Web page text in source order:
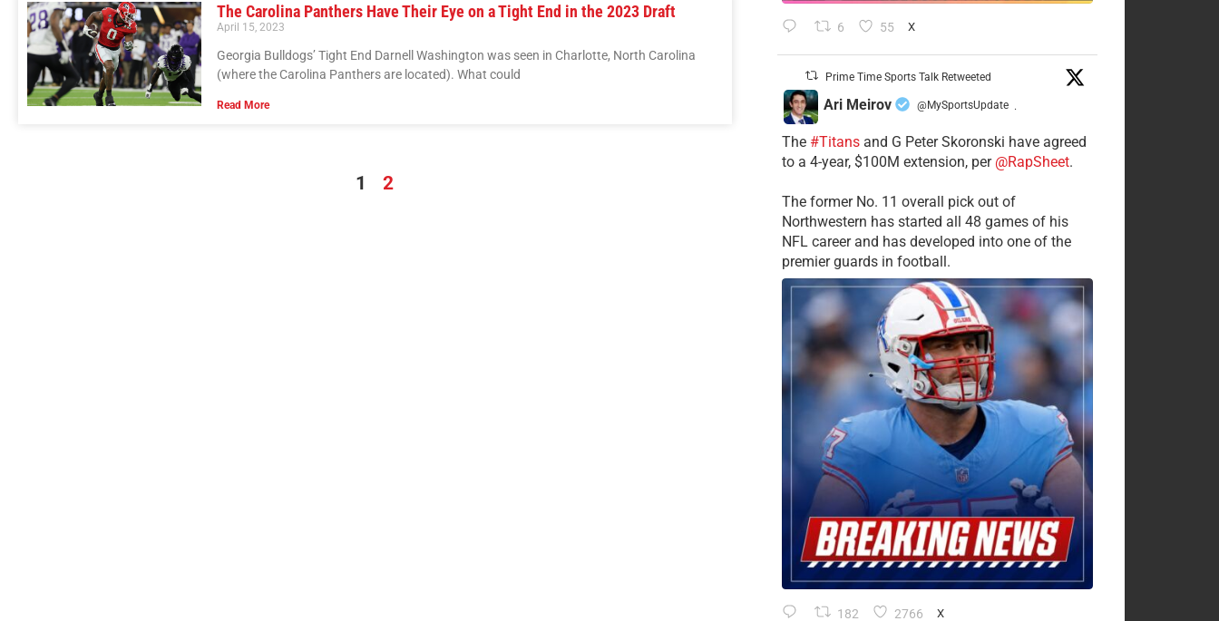
The Carolina Panthers Have Their Eye on a Tight End in the 2023 Draft
April 15, 2023
Georgia Bulldogs’ Tight End Darnell Washington was seen in Charlotte, North Carolina
(where the Carolina Panthers are located). What could
Read More
1 2
6 55 X
Prime Time Sports Talk Retweeted
Ari Meirov @MySportsUpdate ·
The #Titansand G Peter Skoronski have agreed
to a 4-year, $100M extension, per @RapSheet.
The former No. 11 overall pick out of
Northwestern has started all 48 games of his
NFL career and has developed into one of the
premier guards in football.
182 2766 X